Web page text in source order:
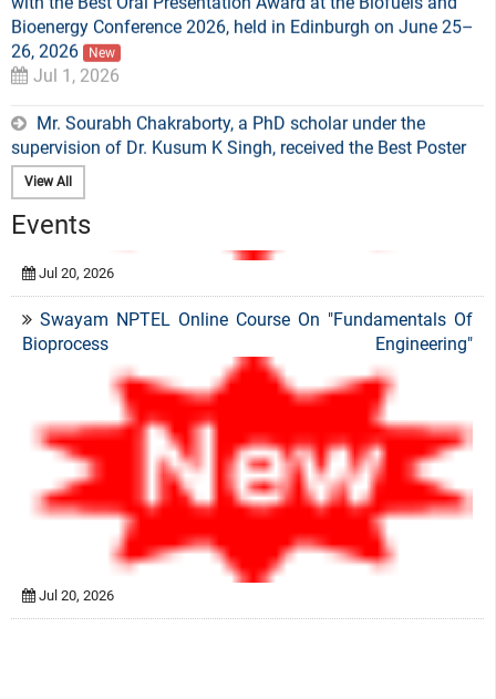
26, 2026
New
Jul 1, 2026
Mr. Sourabh Chakraborty, a PhD scholar under the
Award at the recent RNA India Meeting, held at IISc
Bangalore from 27 to 29 April 2026
New
May 5, 2026
Mr. Jeevanantham Sathasivam, Ph.D scholar, has won
the "Best Oral Presentation Award" for his research work at
the “International Conference on Energy and Resource
Recovery for Sustainable Circular Economy (ICERSC 2026)” .
New
Apr 21, 2026
View All
Events
Swayam NPTEL Online Course On "Fundamentals Of
Bioprocess Engineering"
Jul 20, 2026
Swayam NPTEL Online Course On “Transport
Phenomena In Bioprocess Engineering” By Dr. Selvaraju